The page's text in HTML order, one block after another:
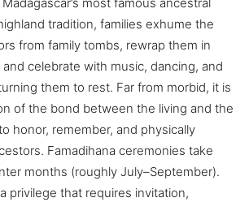
tradition, families exhume the
from family tombs, rewrap them in
celebrate with music, dancing, and
them to rest. Far from morbid, it is
of the bond between the living and the
honor, remember, and physically
Famadihana ceremonies take
months (roughly July–September).
privilege that requires invitation,